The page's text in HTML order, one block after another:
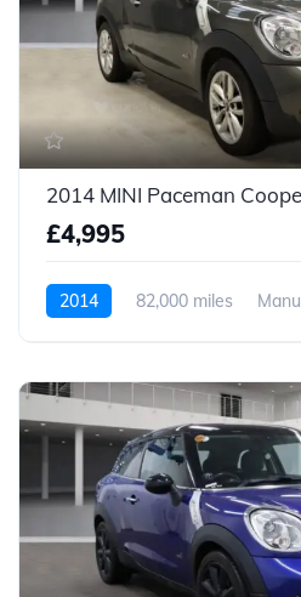
2014 MINI Paceman
£4,995
2014 82,000 miles